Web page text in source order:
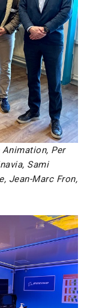
Animation, Per
Sami
Jean-Marc Fron,